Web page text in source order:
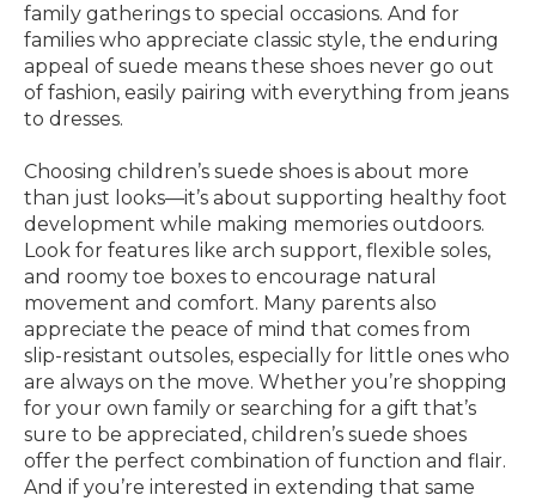
family gatherings to special occasions. And for
families who appreciate classic style, the enduring
appeal of suede means these shoes never go out
of fashion, easily pairing with everything from jeans
to dresses.
Choosing children’s suede shoes is about more
than just looks—it’s about supporting healthy foot
development while making memories outdoors.
Look for features like arch support, flexible soles,
and roomy toe boxes to encourage natural
movement and comfort. Many parents also
appreciate the peace of mind that comes from
slip-resistant outsoles, especially for little ones who
are always on the move. Whether you’re shopping
for your own family or searching for a gift that’s
sure to be appreciated, children’s suede shoes
offer the perfect combination of function and flair.
And if you’re interested in extending that same